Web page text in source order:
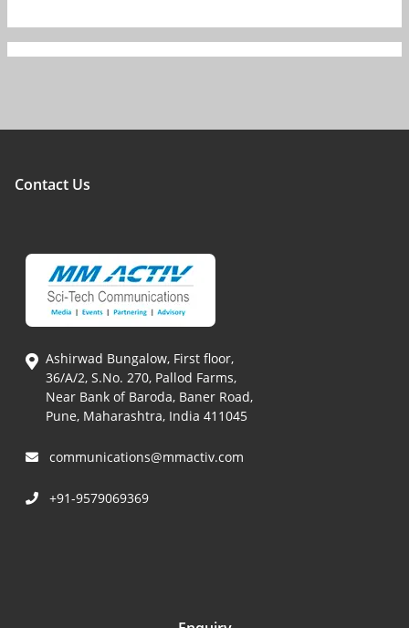
Contact Us
Ashirwad Bungalow, First floor,
36/A/2, S.No. 270, Pallod Farms,
Near Bank of Baroda, Baner Road,
Pune, Maharashtra, India 411045
communications@mmactiv.com
+91-9579069369